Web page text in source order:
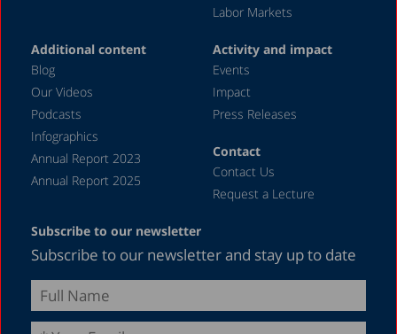
Labor Markets
Additional content
Blog
Our Videos
Podcasts
Infographics
Annual Report 2023
Annual Report 2025
Activity and impact
Events
Impact
Press Releases
Contact
Contact Us
Request a Lecture
Subscribe to our newsletter
Subscribe to our newsletter and stay up to date